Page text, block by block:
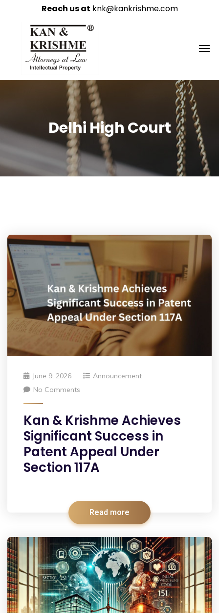
Delhi High Court
June 9, 2026
Announcement
No Comments
Kan & Krishme Achieves
Significant Success in
Patent Appeal Under
Section 117A
Read more
Reach us at knk@kankrishme.com